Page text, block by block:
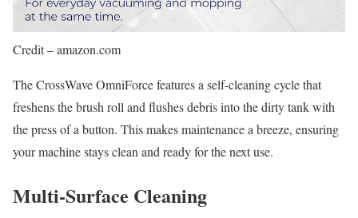
Credit – amazon.com
The CrossWave OmniForce features a self-cleaning cycle that
freshens the brush roll and flushes debris into the dirty tank with
the press of a button. This makes maintenance a breeze, ensuring
your machine stays clean and ready for the next use.
Multi-Surface Cleaning